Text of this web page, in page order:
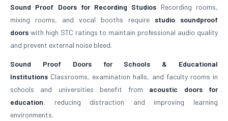
Sound Proof Doors for Recording Studios Recording rooms,
mixing rooms, and vocal booths require studio soundproof
doors with high STC ratings to maintain professional audio quality
and prevent external noise bleed.
Sound Proof Doors for Schools & Educational
Institutions Classrooms, examination halls, and faculty rooms in
schools and universities benefit from acoustic doors for
education, reducing distraction and improving learning
environments.